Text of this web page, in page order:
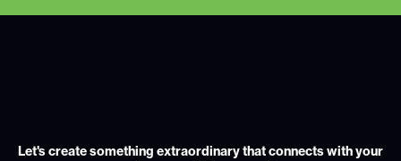
Let's create something extraordinary that connects with your